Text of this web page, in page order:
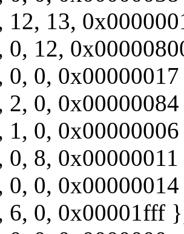
12, 13,
0, 12,
0, 0,
2, 0,
1, 0,
0, 8,
0, 0,
6, 0, 0x00001fff